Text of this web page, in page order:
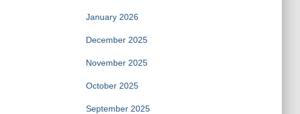
January 2026
December 2025
November 2025
October 2025
September 2025